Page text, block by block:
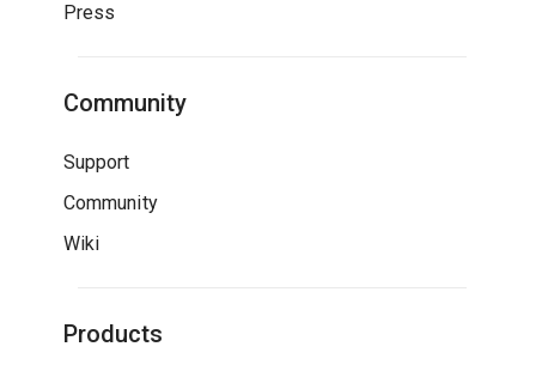
Press
Community
Support
Community
Wiki
Products